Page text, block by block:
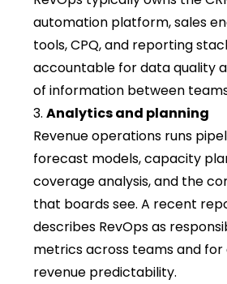
automation platform, sales
tools, CPQ, and reporting
accountable for data quality
of information between
Analytics and planning
Revenue operations runs
forecast models, capacity
coverage analysis, and the
that boards see. A recent
describes RevOps as
metrics across teams and for
revenue predictability.